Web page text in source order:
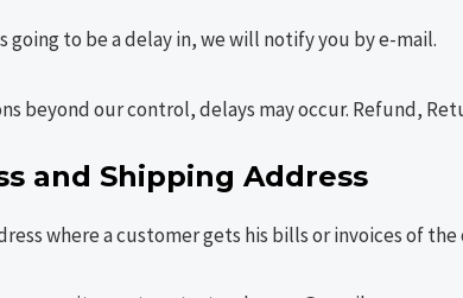
going to be a delay in, we will notify you by e-mail.
beyond our control, delays may occur. Refund,
and Shipping Address
where a customer gets his bills or invoices of